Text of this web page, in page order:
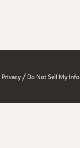
Privacy / Do Not Sell My Info